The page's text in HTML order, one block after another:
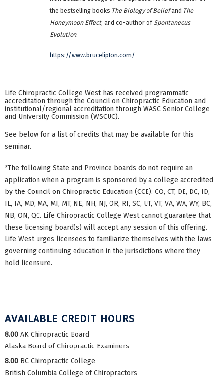
the bestselling books The Biology of Beliefand The
Honeymoon Effect, and co-author of Spontaneous
Evolution.
https://www.brucelipton.com/
Life Chiropractic College West has received programmatic
accreditation through the Council on Chiropractic Education and
institutional/regional accreditation through WASC Senior College
and University Commission (WSCUC).
See below for a list of credits that may be available for this
seminar.
*The following State and Province boards do not require an
application when a program is sponsored by a college accredited
by the Council on Chiropractic Education (CCE): CO, CT, DE, DC, ID,
IL, IA, MD, MA, MI, MT, NE, NH, NJ, OR, RI, SC, UT, VT, VA, WA, WY, BC,
NB, ON, QC. Life Chiropractic College West cannot guarantee that
these licensing board(s) will accept any session of this offering.
Life West urges licensees to familiarize themselves with the laws
governing continuing education in the jurisdictions where they
hold licensure.
AVAILABLE CREDIT HOURS
8.00 AK Chiropractic Board
Alaska Board of Chiropractic Examiners
8.00 BC Chiropractic College
British Columbia College of Chiropractors